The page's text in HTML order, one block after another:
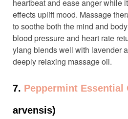
heartbeat and ease anger while
effects uplift mood. Massage
to soothe both the mind and
blood pressure and heart rate
ylang blends well with lavender
deeply relaxing massage oil.
7. Peppermint Essential
arvensis)